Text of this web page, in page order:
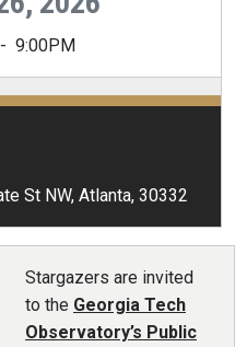
- 9:00PM
St NW, Atlanta, 30332
Stargazers are invited
to the Georgia Tech
Observatory’s Public